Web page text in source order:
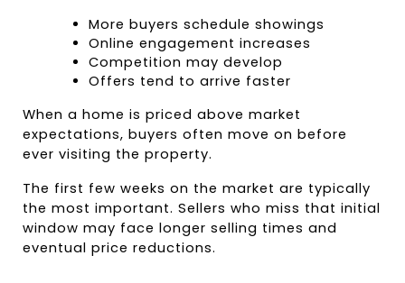
More buyers schedule showings
Online engagement increases
Competition may develop
Offers tend to arrive faster
When a home is priced above market
expectations, buyers often move on before
ever visiting the property.
The first few weeks on the market are typically
the most important. Sellers who miss that initial
window may face longer selling times and
eventual price reductions.